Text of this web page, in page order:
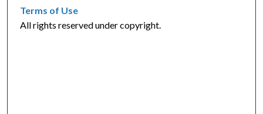
Terms of Use
All rights reserved under copyright.